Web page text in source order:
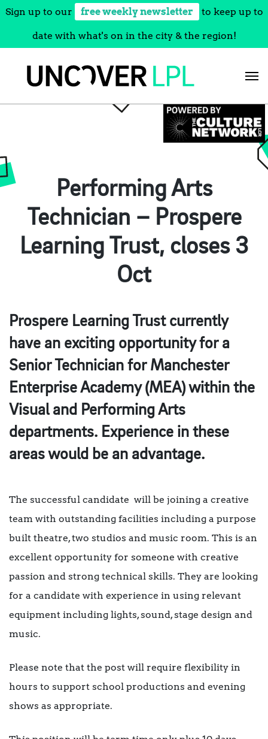
Sign up to our free weekly newsletter to keep up to
date with what's on in the city & the region!
Performing Arts
Technician – Prospere
Learning Trust, closes 3
Oct
Prospere Learning Trust currently
have an exciting opportunity for a
Senior Technician for Manchester
Enterprise Academy (MEA) within the
Visual and Performing Arts
departments. Experience in these
areas would be an advantage.
The successful candidate will be joining a creative
team with outstanding facilities including a purpose
built theatre, two studios and music room. This is an
excellent opportunity for someone with creative
passion and strong technical skills. They are looking
for a candidate with experience in using relevant
equipment including lights, sound, stage design and
music.
Please note that the post will require flexibility in
hours to support school productions and evening
shows as appropriate.